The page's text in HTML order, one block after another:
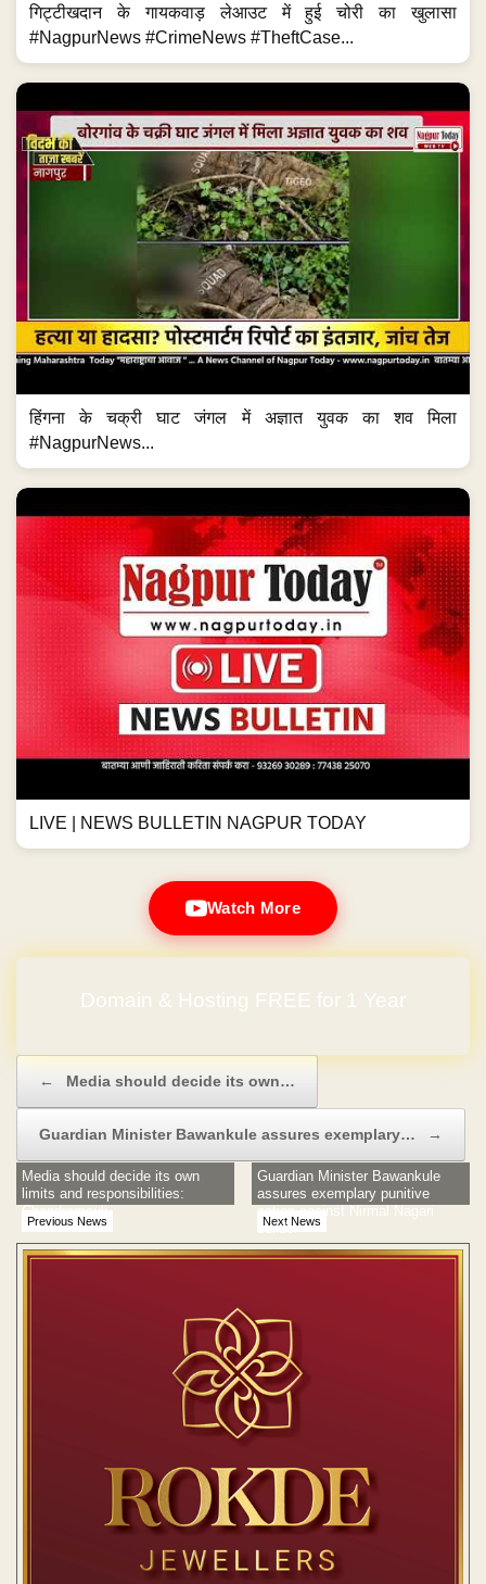
गिट्टीखदान के गायकवाड़ लेआउट में हुई चोरी का खुलासा
#NagpurNews #CrimeNews #TheftCase...
हिंगना के चक्री घाट जंगल में अज्ञात युवक का शव मिला
#NagpurNews...
LIVE | NEWS BULLETIN NAGPUR TODAY
Watch More
Domain & Hosting FREE for 1 Year
← Media should decide its own…
Guardian Minister Bawankule assures exemplary… →
Previous News
Media should decide its own
limits and responsibilities:
Chandramauli
Next News
Guardian Minister Bawankule
assures exemplary punitive
action against Nirmal Nagari
builder